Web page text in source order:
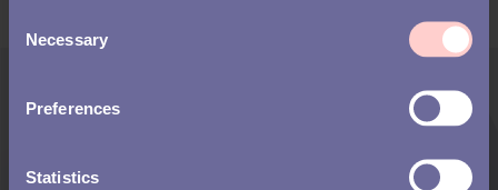
Necessary
Preferences
Statistics